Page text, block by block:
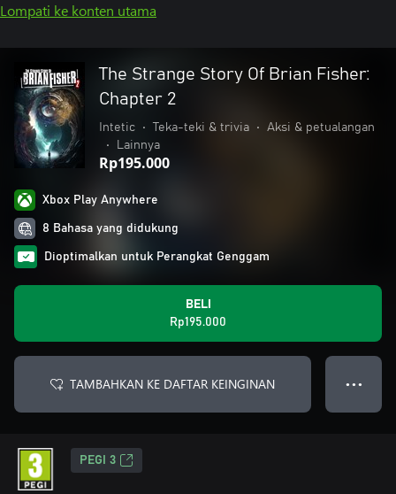
Lompati ke konten utama
The Strange Story Of Brian Fisher:
Chapter 2
Intetic • Teka-teki & trivia •
Aksi & petualangan
•
Lainnya
Rp195.000
Xbox Play Anywhere
8 Bahasa yang didukung
Dioptimalkan untuk Perangkat Genggam
BELI
Rp195.000
TAMBAHKAN KE DAFTAR KEINGINAN ● ● ●
PEGI 3